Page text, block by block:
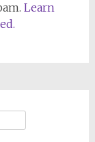
Learn